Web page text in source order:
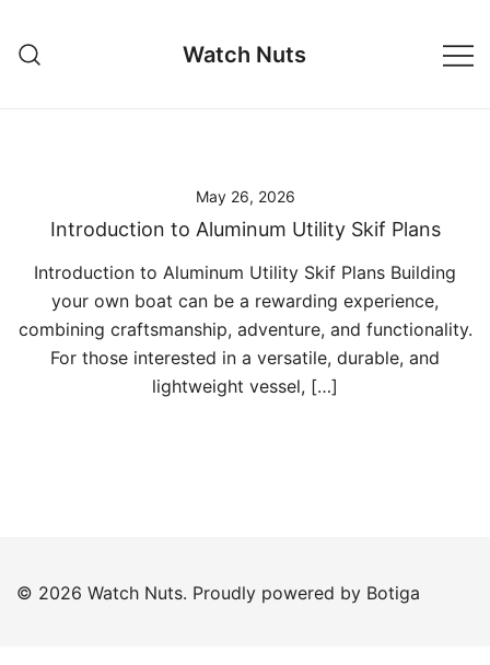
content
Watch Nuts
May 26, 2026
Introduction to Aluminum Utility Skif Plans
Introduction to Aluminum Utility Skif Plans Building
your own boat can be a rewarding experience,
combining craftsmanship, adventure, and functionality.
For those interested in a versatile, durable, and
lightweight vessel, […]
© 2026 Watch Nuts. Proudly powered by Botiga